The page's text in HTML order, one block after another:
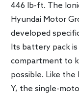
446 lb-ft. The
Hyundai Motor
developed
Its battery pack
compartment to
possible. Like the
Y, the single-